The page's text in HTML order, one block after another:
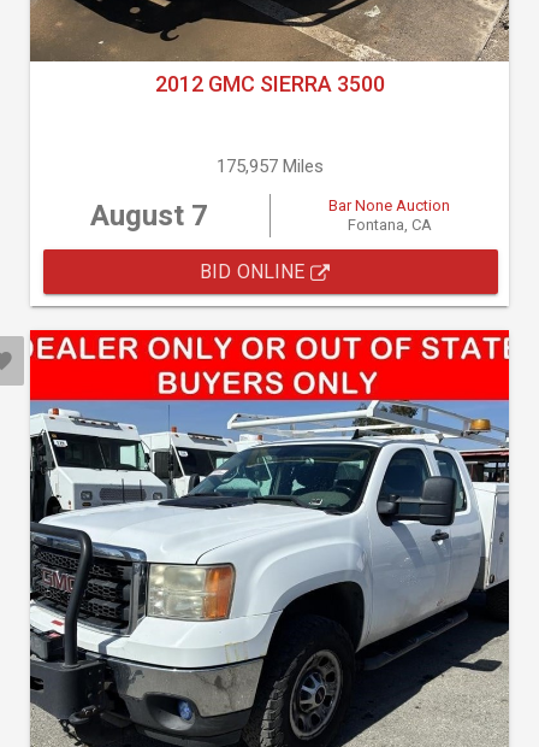
2012 GMC SIERRA 3500
175,957 Miles
August 7
Bar None Auction
Fontana, CA
BID ONLINE